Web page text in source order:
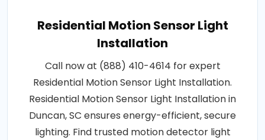
Residential Motion Sensor Light
Installation
Call now at (888) 410-4614 for expert
Residential Motion Sensor Light Installation.
Residential Motion Sensor Light Installation in
Duncan, SC ensures energy-efficient, secure
lighting. Find trusted motion detector light